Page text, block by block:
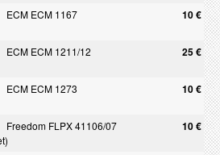
ECM ECM 1167 10 €
ECM ECM 1211/12 25 €
ECM ECM 1273 10 €
Freedom FLPX 41106/07 10 €